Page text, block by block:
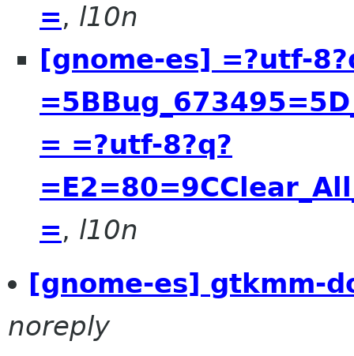
=, l10n
[gnome-es] =?utf-
= =?utf-8?q?
=, l10n
[gnome-es] gtkmm-
noreply